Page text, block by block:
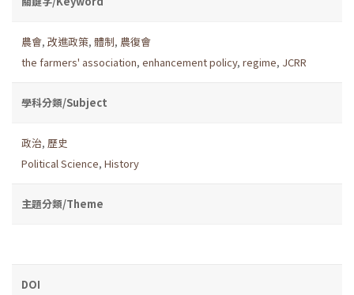
農會, 改進政策, 體制, 農復會
the farmers' association, enhancement policy, regime, JCRR
學科分類/Subject
政治, 歷史
Political Science, History
主題分類/Theme
DOI